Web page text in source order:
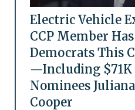
Electric Vehicle
CCP Member
Democrats This
—Including $71K
Nominees
Cooper